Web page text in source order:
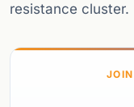
resistance cluster.